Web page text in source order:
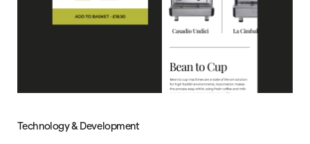
Technology & Development